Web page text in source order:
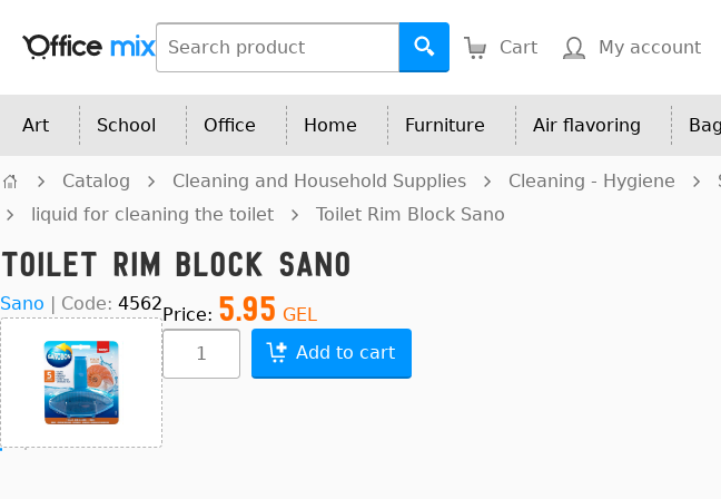
Cart My account
Art School Office Home Furniture Air flavoring
Catalog Cleaning and Household Supplies Cleaning - Hygiene
liquid for cleaning the toilet
Toilet Rim Block Sano
Toilet Rim Block Sano
Sano | Code: 4562
Price: 5.95 GEL
Add to cart